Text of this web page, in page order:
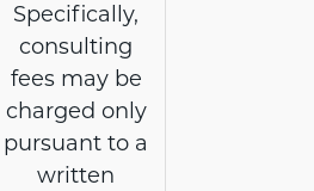
Specifically,
consulting
fees may be
charged only
pursuant to a
written